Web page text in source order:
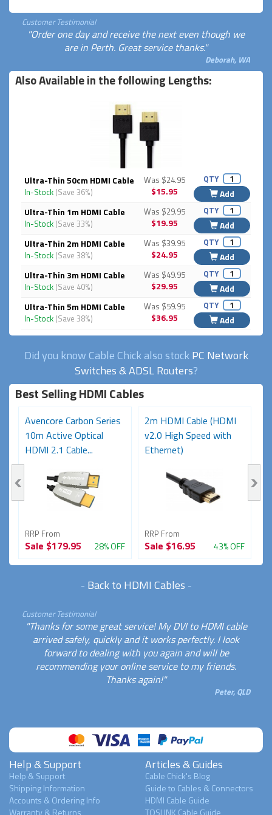
Customer Testimonial
"Order one day and receive the next even though we
are in Perth. Great service thanks."
Deborah, WA
Also Available in the following Lengths:
Ultra-Thin 50cm HDMI Cable
In-Stock (Save 36%)
Was $24.95
$15.95
QTY
Add
Ultra-Thin 1m HDMI Cable
In-Stock (Save 33%)
Was $29.95
$19.95
QTY
Add
Ultra-Thin 2m HDMI Cable
In-Stock (Save 38%)
Was $39.95
$24.95
QTY
Add
Ultra-Thin 3m HDMI Cable
In-Stock (Save 40%)
Was $49.95
$29.95
QTY
Add
Ultra-Thin 5m HDMI Cable
In-Stock (Save 38%)
Was $59.95
$36.95
QTY
Add
Did you know Cable Chick also stockPC Network
Switches & ADSL Routers?
Best Selling HDMI Cables
Avencore Carbon Series
10m Active Optical
HDMI 2.1 Cable...
RRP From
Sale $179.95 28% OFF
2m HDMI Cable (HDMI
v2.0 High Speed with
Ethernet)
RRP From
Sale $16.95 43% OFF
- Back to HDMI Cables -
Customer Testimonial
"Thanks for some great service! My DVI to HDMI cable
arrived safely, quickly and it works perfectly. I look
forward to dealing with you again and will be
recommending your online service to my friends.
Thanks again!"
Peter, QLD
Help & Support
Help & Support
Shipping Information
Accounts & Ordering Info
Warranty & Returns
Articles & Guides
Cable Chick's Blog
Guide to Cables & Connectors
HDMI Cable Guide
TOSLINK Cable Guide